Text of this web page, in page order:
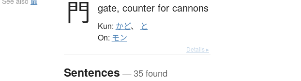
門 gate, counter for cannons
Kun: かど、 と
On: モン
Details ▸
Sentences — 35 found